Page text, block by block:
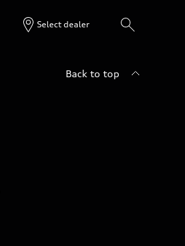
Select dealer
Back to top